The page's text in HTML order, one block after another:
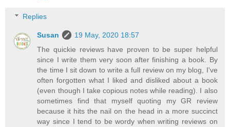
Replies
Susan
19 May, 2020 18:57
The quickie reviews have proven to be super helpful
since I write them very soon after finishing a book. By
the time I sit down to write a full review on my blog, I've
often forgotten what I liked and disliked about a book
(even though I take copious notes while reading). I also
sometimes find that myself quoting my GR review
because it hits the nail on the head in a more succinct
way since I tend to be wordy when writing reviews on